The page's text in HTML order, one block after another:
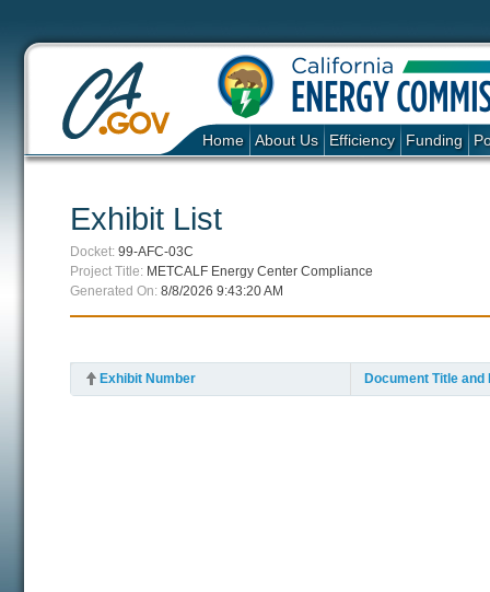
Home About Us Efficiency Funding
Exhibit List
Docket: 99-AFC-03C
Project Title: METCALF Energy Center Compliance
Generated On: 8/8/2026 9:43:20 AM
Exhibit Number Document Title